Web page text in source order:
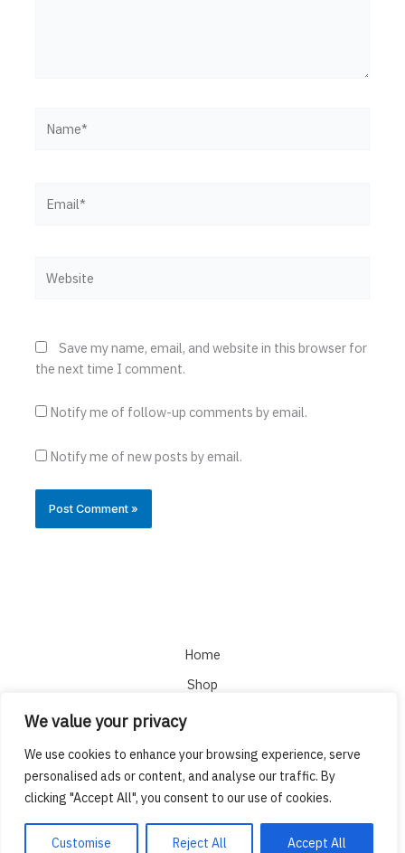
We value your privacy
We use cookies to enhance your browsing experience, serve
personalised ads or content, and analyse our traffic. By
clicking "Accept All", you consent to our use of cookies.
Customise Reject All Accept All
Save my name, email, and website in this browser for
the next time I comment.
Notify me of follow-up comments by email.
Notify me of new posts by email.
Home
Shop
About
Checkout
Copyright © 2026 DMT Cart